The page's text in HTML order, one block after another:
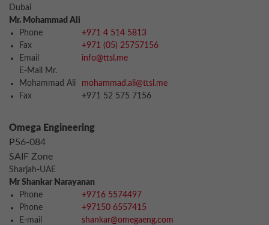
Dubai
Mr. Mohammad Ali
Phone
+971 4 514 5813
Fax
+971 (05) 25757156
Email
info@ttsl.me
E-Mail Mr.
Mohammad Ali
mohammad.ali@ttsl.me
Fax
+971 52 575 7156
Omega Engineering
P56-084
SAIF Zone
Sharjah-UAE
Mr Shankar Narayanan
Phone
+9716 5574497
Phone
+97150 6557415
E-mail
shankar@omegaeng.com